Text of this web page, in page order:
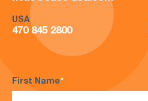
USA
470 845 2800
First Name*